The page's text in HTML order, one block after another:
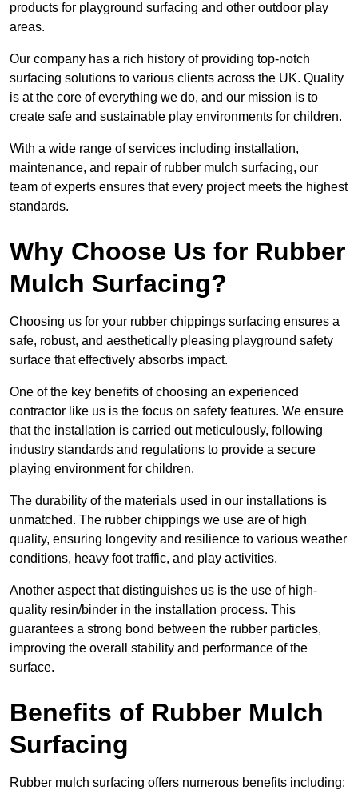
products for playground surfacing and other outdoor play
areas.
Our company has a rich history of providing top-notch
surfacing solutions to various clients across the UK. Quality
is at the core of everything we do, and our mission is to
create safe and sustainable play environments for children.
With a wide range of services including installation,
maintenance, and repair of rubber mulch surfacing, our
team of experts ensures that every project meets the highest
standards.
Why Choose Us for Rubber
Mulch Surfacing?
Choosing us for your rubber chippings surfacing ensures a
safe, robust, and aesthetically pleasing playground safety
surface that effectively absorbs impact.
One of the key benefits of choosing an experienced
contractor like us is the focus on safety features. We ensure
that the installation is carried out meticulously, following
industry standards and regulations to provide a secure
playing environment for children.
The durability of the materials used in our installations is
unmatched. The rubber chippings we use are of high
quality, ensuring longevity and resilience to various weather
conditions, heavy foot traffic, and play activities.
Another aspect that distinguishes us is the use of high-
quality resin/binder in the installation process. This
guarantees a strong bond between the rubber particles,
improving the overall stability and performance of the
surface.
Benefits of Rubber Mulch
Surfacing
Rubber mulch surfacing offers numerous benefits including: